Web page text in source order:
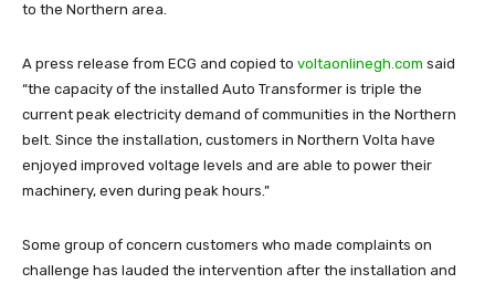
to the Northern area.
A press release from ECG and copied to voltaonlinegh.com said
“the capacity of the installed Auto Transformer is triple the
current peak electricity demand of communities in the Northern
belt. Since the installation, customers in Northern Volta have
enjoyed improved voltage levels and are able to power their
machinery, even during peak hours.”
Some group of concern customers who made complaints on
challenge has lauded the intervention after the installation and